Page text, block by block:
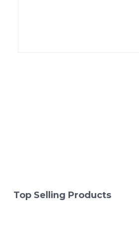
Top Selling Products